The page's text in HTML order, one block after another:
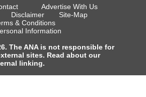
Advertise With Us
Disclaimer
Site-Map
& Conditions
Information
The ANA is not responsible for
sites. Read about our
linking.